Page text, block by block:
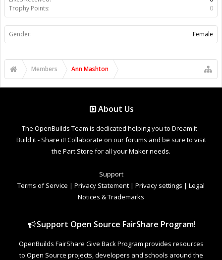
Trophy Points:
0
Gender: Female
Members Ann Mashton
About Us
The OpenBuilds Team is dedicated helping you to Dream it -
Build it - Share it! Collaborate on our forums and be sure to visit
the Part Store for all your Maker needs.
Support
Terms of Service | Privacy Statement | Privacy settings | Legal
Notices & Trademarks
Support Open Source FairShare Program!
OpenBuilds FairShare Give Back Program provides resources
to Open Source projects, developers and schools around the